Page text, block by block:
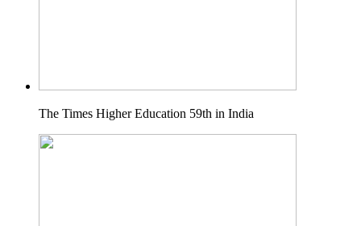
The Times Higher Education 59th in India